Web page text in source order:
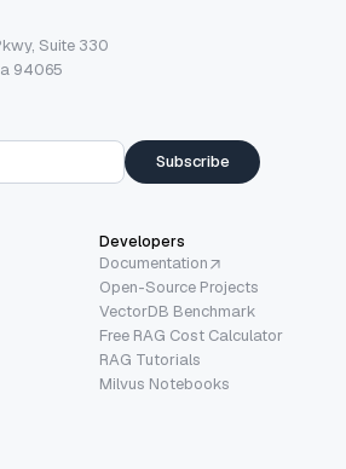
Suite 330
94065
Subscribe
Developers
Documentation
Open-Source Projects
VectorDB Benchmark
Free RAG Cost Calculator
RAG Tutorials
Milvus Notebooks